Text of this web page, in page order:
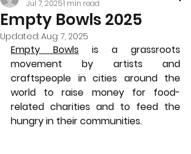
Empty Bowls 2025
Jul 7, 20251 min read
Updated: Aug 7, 2025
Empty Bowls is a grassroots
movement by artists and
craftspeople in cities around the
world to raise money for food-
related charities and to feed the
hungry in their communities.